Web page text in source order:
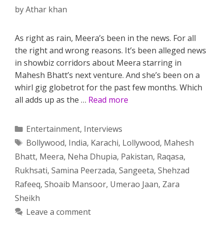
byAthar khan
As right as rain, Meera’s been in the news. For all
the right and wrong reasons. It’s been alleged news
in showbiz corridors about Meera starring in
Mahesh Bhatt’s next venture. And she’s been on a
whirl gig globetrot for the past few months. Which
all adds up as the … Read more
Categories
Entertainment, Interviews
Tags
Bollywood, India, Karachi, Lollywood, Mahesh
Bhatt, Meera, Neha Dhupia, Pakistan, Raqasa,
Rukhsati, Samina Peerzada, Sangeeta, Shehzad
Rafeeq, Shoaib Mansoor, Umerao Jaan, Zara
Sheikh
Leave a comment